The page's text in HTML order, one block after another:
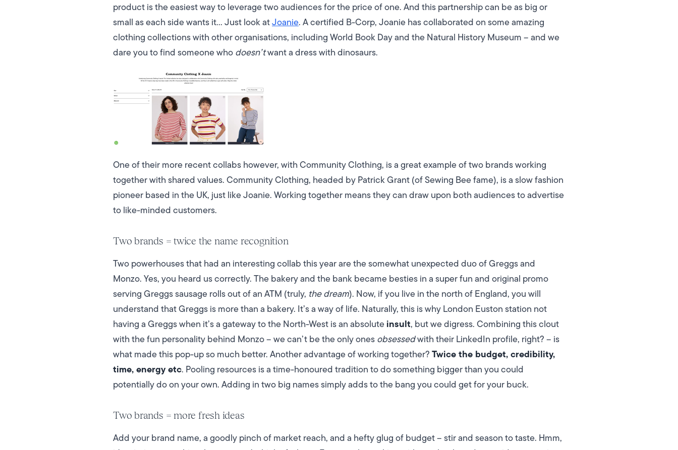
product is the easiest way to leverage two audiences for the price of one. And this partnership can be as big or
small as each side wants it…Just look atJoanie. A certified B-Corp, Joanie has collaborated on some amazing
clothing collections with other organisations, including World Book Day and the Natural History Museum – and we
dare you to find someone whodoesn’twant a dress with dinosaurs.
One of their more recent collabs however, with Community Clothing, is a great example of two brands working
together with shared values. Community Clothing, headed by Patrick Grant (of Sewing Bee fame), is a slow fashion
pioneer based in the UK, just like Joanie. Working together means they can draw upon both audiences to advertise
to like-minded customers.
Two brands = twice the name recognition
Two powerhouses that had an interesting collab this year are the somewhat unexpected duo of Greggs and
Monzo. Yes, you heard us correctly. The bakery and the bank became besties in a super fun and original promo
serving Greggs sausage rolls out of an ATM (truly, the dream). Now, if you live in the north of England, you will
understand that Greggs is more than a bakery. It’s a way of life. Naturally, this is why London Euston station not
having a Greggs when it’s a gateway to the North-West is an absoluteinsult, but we digress. Combining this clout
with the fun personality behind Monzo – we can’t be the only onesobsessedwith their LinkedIn profile, right? – is
what made this pop-up so much better.Another advantage of working together?Twice the budget, credibility,
time, energy etc. Pooling resources is a time-honoured tradition to do something bigger than you could
potentially do on your own. Adding in two big names simply adds to the bang you could get for your buck.
Two brands = more fresh ideas
Add your brand name, a goodly pinch of market reach, and a hefty glug of budget – stir and season to taste. Hmm,